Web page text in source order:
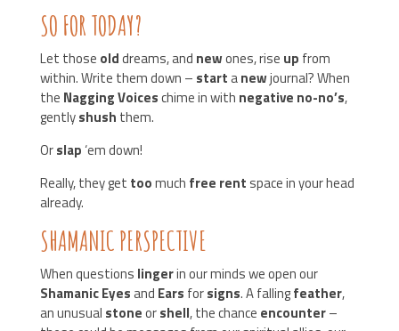
SO FOR TODAY?
Let those olddreams, and newones, rise up from
within. Write them down – startanewjournal? When
the Nagging Voiceschime in with negative no-no’s,
gentlyshush them.
Orslap ‘em down!
Really, they get toomuch free rent space in your head
already.
SHAMANIC PERSPECTIVE
When questions lingerin our minds we open our
Shamanic Eyesand Ears forsigns. A fallingfeather,
an unusual stoneorshell, the chance encounter–